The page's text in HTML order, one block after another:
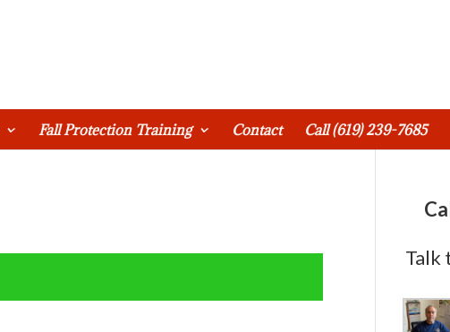
Fall Protection Training Contact Call (619) 239-7685
Talk